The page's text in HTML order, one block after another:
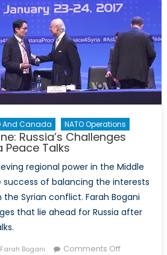
Should
Moldova
Concern
NATO?
And Canada NATO Operations
Russia’s Challenges
Talks
regional power in the Middle
success of balancing the interests
Syrian conflict. Farah Bogani
that lie ahead for Russia after
Author
Farah Bogani Comments Offon